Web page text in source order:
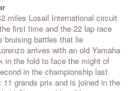
miles Losail International circuit
first time and the 22 lap race
bruising battles that lie
arrives with an old Yamaha
in the fold to face the might of
in the championship last
grands prix and is joined in the